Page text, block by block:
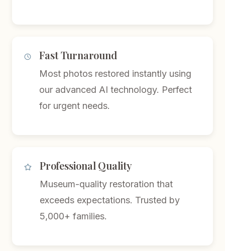
Fast Turnaround
Most photos restored instantly using
our advanced AI technology. Perfect
for urgent needs.
Professional Quality
Museum-quality restoration that
exceeds expectations. Trusted by
5,000+ families.